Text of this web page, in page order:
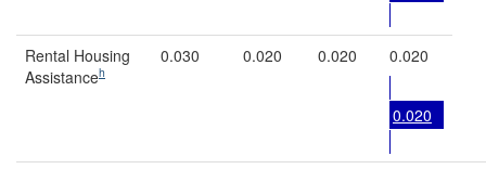
Rental Housing
Assistanceh
0.030 0.020 0.020 0.020
0.020